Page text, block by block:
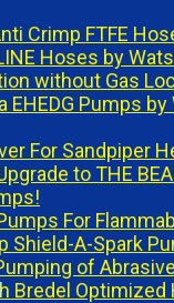
Crimp FTFE
Hoses by
without Gas
EHEDG Pumps by
For Sandpiper
to THE
For
Shield-A-Spark
of
Bredel Optimized